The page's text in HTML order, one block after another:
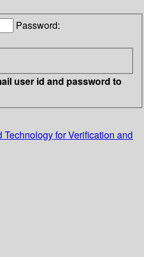
Password:
user id and password to
Technology for Verification and